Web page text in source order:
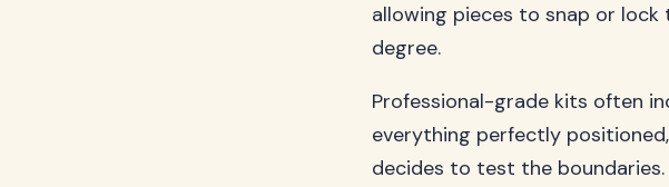
allowing pieces to snap or
degree.
Professional-grade kits often
everything perfectly
decides to test the boundaries.